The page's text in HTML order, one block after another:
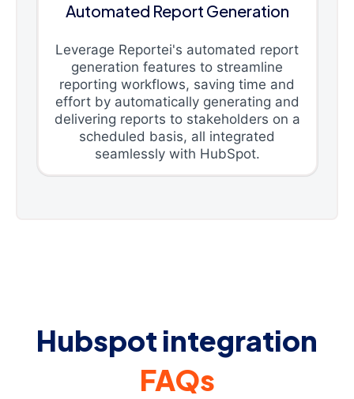
Automated Report Generation
Leverage Reportei's automated report
generation features to streamline
reporting workflows, saving time and
effort by automatically generating and
delivering reports to stakeholders on a
scheduled basis, all integrated
seamlessly with HubSpot.
Hubspot integration
FAQs